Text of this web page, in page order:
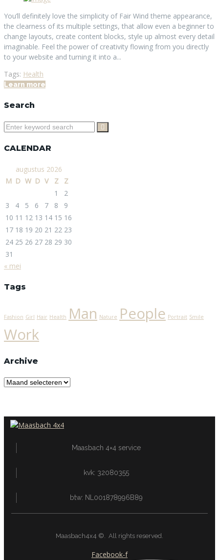
You’ll definitely love the simplicity of Fair Wind theme appearance,
the clearness of its multiple settings, that allow even a beginner to
change layouts, create content blocks, style up almost every detail
imaginable. Feel the power of creativity flowing from you directly
to your website and turning it into a...
Tags: Health
Learn more
Search
Search
CALENDAR
augustus 2026
M D W D V Z
Z
1
2
3
4 5 6 7 8
9
10 11 12 13 14 15 16
17 18 19 20 21 22 23
24 25 26 27 28 29 30
31
« mei
Tags
Fashion Girl Hair Health Man Nature People Portrait Smile
Work
Archive
Archive
Maasbach 4×4 service
kvk: 32080355
btw: NL001878996B89
Maasbach4x4 ©. All rights reserved.
Facebook-f